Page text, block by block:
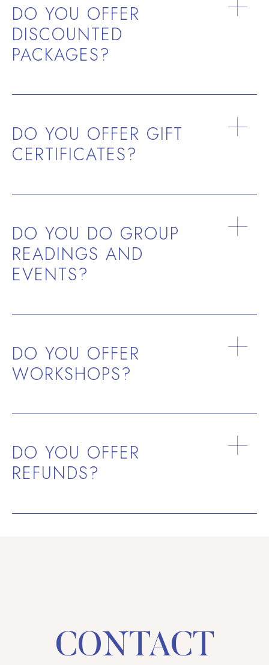
DO YOU OFFER
DISCOUNTED
PACKAGES?
DO YOU OFFER GIFT
CERTIFICATES?
DO YOU DO GROUP
READINGS AND
EVENTS?
DO YOU OFFER
WORKSHOPS?
DO YOU OFFER
REFUNDS?
CONTACT